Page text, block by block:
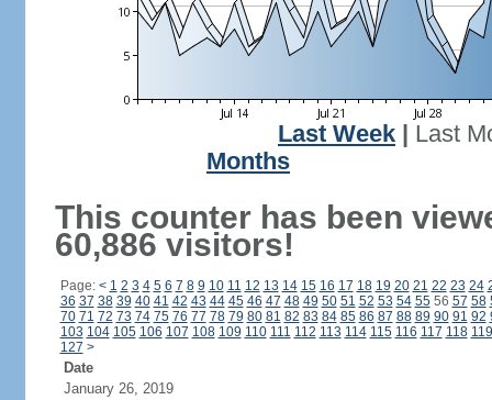
Last Week
Last
Months
This counter has been
60,886 visitors!
Page: < 1 2 3 4 5 6 7 8 9 10 11 12 13 14 15 16 17 18 19 20 21 22 23 24
36 37 38 39 40 41 42 43 44 45 46 47 48 49 50 51 52 53 54 5556 57 58
70 71 72 73 74 75 76 77 78 79 80 81 82 83 84 85 86 87 88 89 90 91 92
103 104 105 106 107 108 109 110 111 112 113 114 115 116 117 118 119
127 >
Date
January 26, 2019